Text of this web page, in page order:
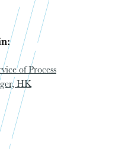
of Process
HK